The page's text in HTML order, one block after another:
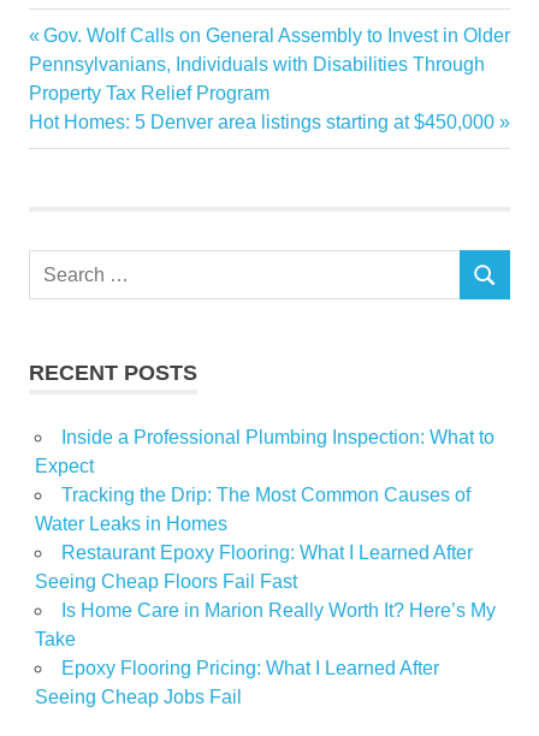
agent
Dubais
Happening
insight
Whats
Post
navigation
Previous
Post:
Gov. Wolf Calls on General Assembly to Invest in Older
Pennsylvanians, Individuals with Disabilities Through
Property Tax Relief Program
Next
Post:
Hot Homes: 5 Denver area listings starting at $450,000
Search
SEARCH
RECENT POSTS
Inside a Professional Plumbing Inspection: What to
Expect
Tracking the Drip: The Most Common Causes of
Water Leaks in Homes
Restaurant Epoxy Flooring: What I Learned After
Seeing Cheap Floors Fail Fast
Is Home Care in Marion Really Worth It? Here’s My
Take
Epoxy Flooring Pricing: What I Learned After
Seeing Cheap Jobs Fail